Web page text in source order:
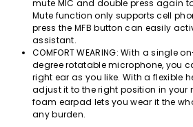
mute MIC and double press again
Mute function only supports cell
press the MFB button can easily
assistant.
COMFORT WEARING: With a single
degree rotatable microphone, you
right ear as you like. With a flexible
adjust it to the right position in your
foam earpad lets you wear it the
any burden.